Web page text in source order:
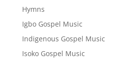
Hymns
Igbo Gospel Music
Indigenous Gospel Music
Isoko Gospel Music